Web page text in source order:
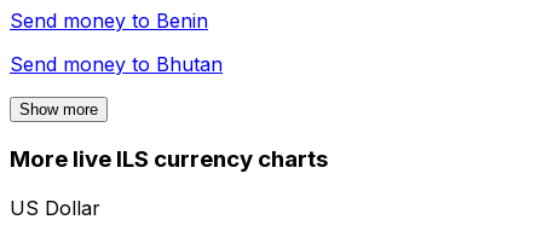
Send money to Benin
Send money to Bhutan
Show more
More live ILS currency charts
US Dollar